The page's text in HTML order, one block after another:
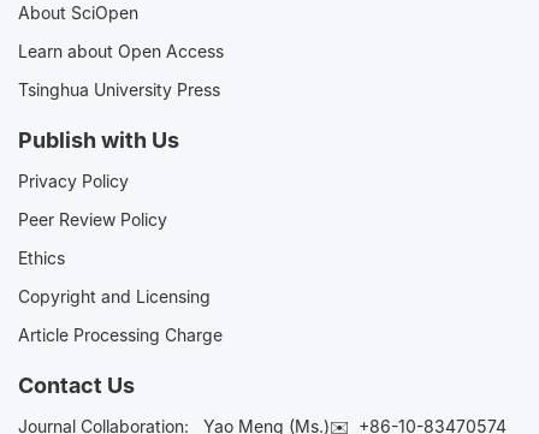
About SciOpen
Learn about Open Access
Tsinghua University Press
Publish with Us
Privacy Policy
Peer Review Policy
Ethics
Copyright and Licensing
Article Processing Charge
Contact Us
Journal Collaboration: Yao Meng (Ms.)✉️ +86-10-83470574